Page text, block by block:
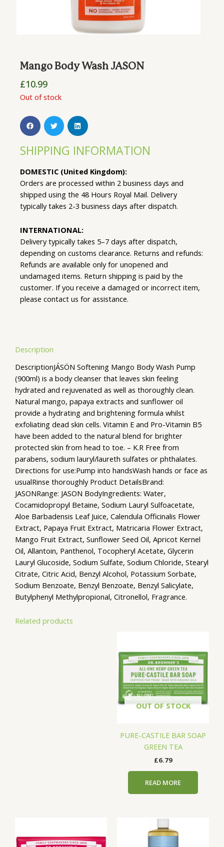
Mango Body Wash JASON
£10.99
Out of stock
SHIPPING INFORMATION
DOMESTIC (United Kingdom):
Orders are processed within 2 business days and
shipped using the 48 Hours Royal Mail. Delivery
typically takes 2-3 business days after dispatch.
INTERNATIONAL:
Delivery typically takes 5–7 days after dispatch,
depending on customs clearance. Returns and refunds:
Refunds are available only for unopened and
undamaged items. Return shipping is paid by the
customer. If you receive a damaged or incorrect item,
please contact us for assistance.
Description
DescriptionJÁSÖN Softening Mango Body Wash Pump
(900ml) is a body cleanser that leaves skin feeling
hydrated and rejuvenated as well as thoroughly clean.
Natural mango, papaya extracts and sunflower oil
provide a hydrating and brightening formula whilst
exfoliating dead skin cells. Vitamin E and Pro-Vitamin B5
have been added to the natural blend for brighter
protected skin from head to toe. – K.R Free from
parabens, sodium lauryl/laureth sulfates or phthalates.
Directions for use:Pump into handsWash hands or face as
usualRinse thoroughly Product DetailsBrand:
JASONRange: JASON BodyIngredients: Water,
Cocamidopropyl Betaine, Sodium Lauryl Sulfoacetate,
Aloe Barbadensis Leaf Juice, Calendula Officinalis Flower
Extract, Papaya Fruit Extract, Matricaria Flower Extract,
Mango Fruit Extract, Sunflower Seed Oil, Apricot Kernel
Oil, Allantoin, Panthenol, Tocopheryl Acetate, Glycerin
Lauryl Glucoside, Sodium Sulfate, Sodium Chloride, Stearyl
Citrate, Citric Acid, Benzyl Alcohol, Potassium Sorbate,
Sodium Benzoate, Benzyl Benzoate, Benzyl Salicylate,
Butylphenyl Methylpropional, Citronellol, Fragrance.
Related products
OUT OF STOCK
PURE-CASTILE BAR SOAP
GREEN TEA
£6.79
READ MORE